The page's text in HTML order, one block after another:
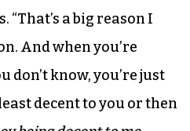
“That’s a big reason I
And when you’re
don’t know, you’re just
decent to you or then